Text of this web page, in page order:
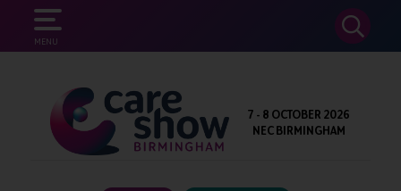
MENU
SEARCH
7 - 8 OCTOBER 2026
NEC BIRMINGHAM